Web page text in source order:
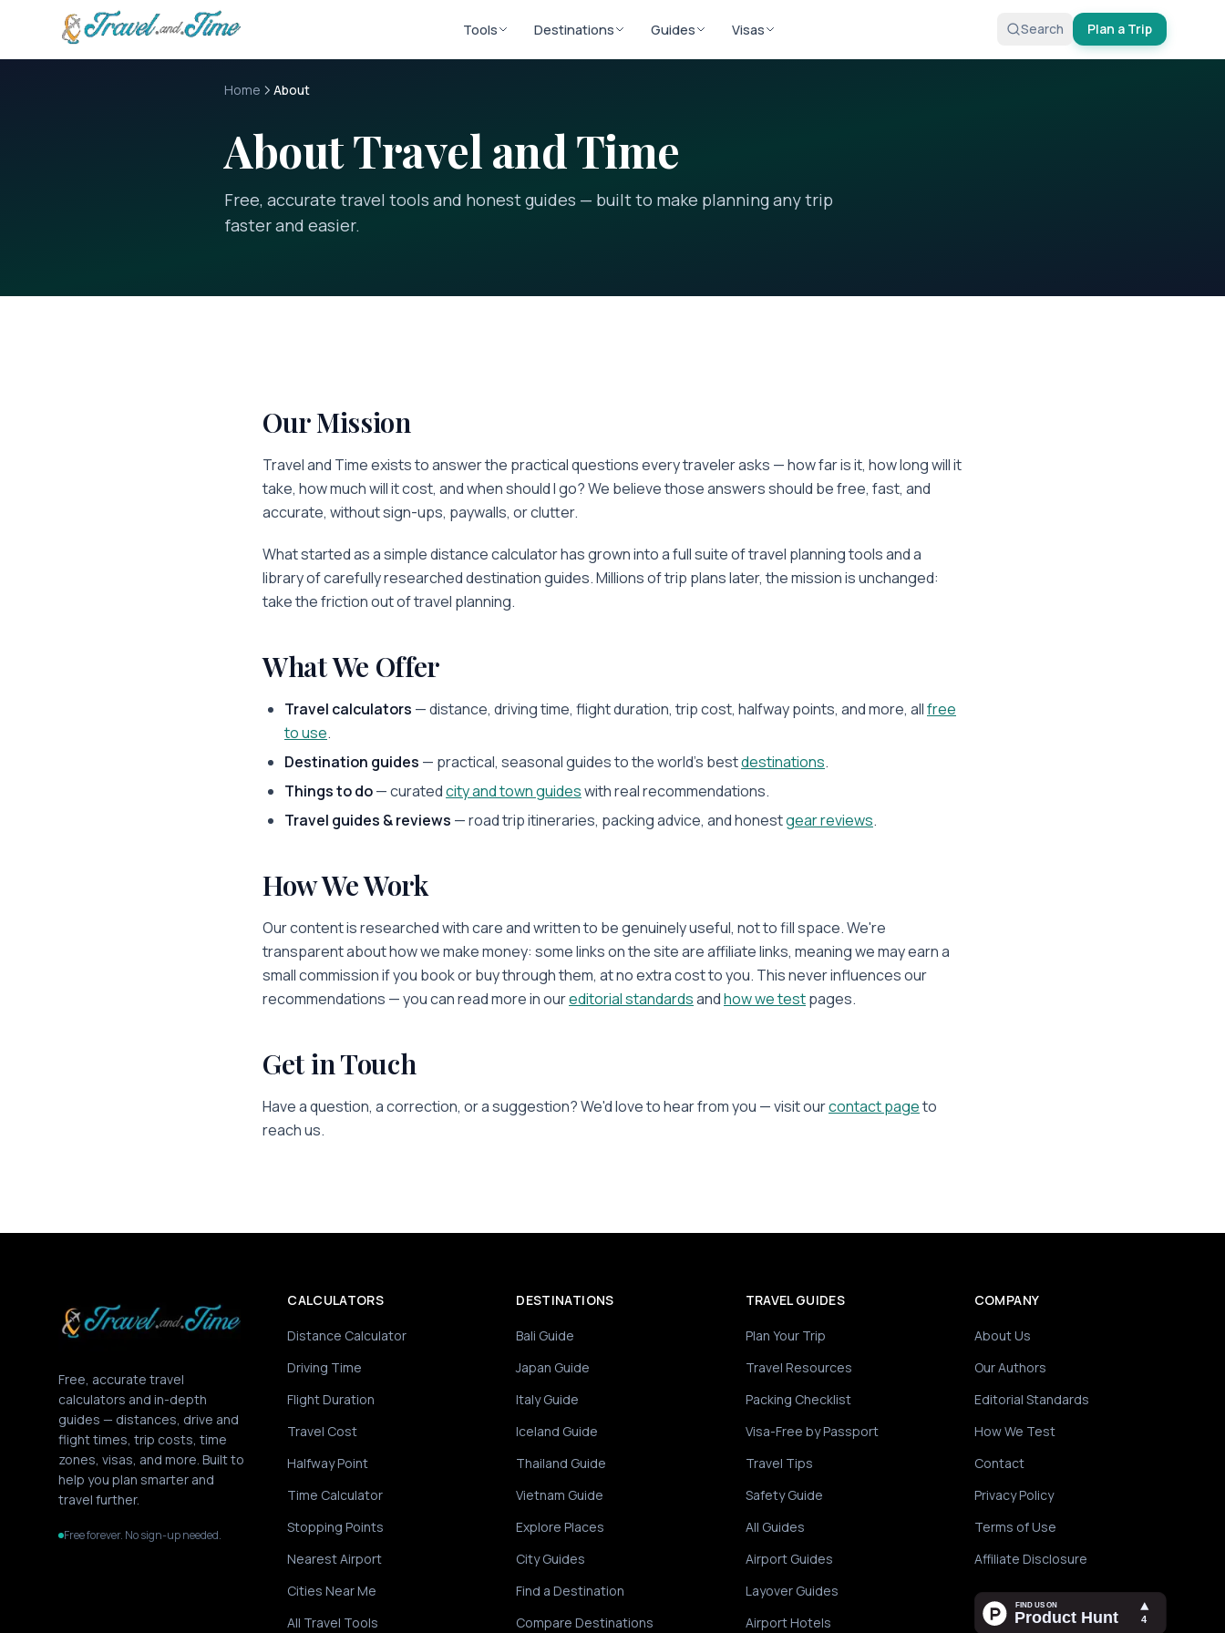
Skip to main content
Tools Destinations Guides Visas Search Plan a Trip
Home About
AboutTravel and Time
Free, accurate travel tools and honest guides — built to make planning any trip
faster and easier.
Our Mission
Travel and Timeexists to answer the practical questions every traveler asks — how far is it, how long will it
take, how much will it cost, and when should I go? We believe those answers should be free, fast, and
accurate, without sign-ups, paywalls, or clutter.
What started as a simple distance calculator has grown into a full suite of travel planning tools and a
library of carefully researched destination guides. Millions of trip plans later, the mission is unchanged:
take the friction out of travel planning.
What We Offer
Travel calculators — distance, driving time, flight duration, trip cost, halfway points, and more, allfree
to use.
Destination guides — practical, seasonal guides to the world's bestdestinations.
Things to do— curatedcity and town guideswith real recommendations.
Travel guides & reviews — road trip itineraries, packing advice, and honestgear reviews.
How We Work
Our content is researched with care and written to be genuinely useful, not to fill space. We're
transparent about how we make money: some links on the site are affiliate links, meaning we may earn a
small commission if you book or buy through them, at no extra cost to you. This never influences our
recommendations — you can read more in oureditorial standardsandhow we testpages.
Get in Touch
Have a question, a correction, or a suggestion? We'd love to hear from you — visit ourcontact pageto
reach us.
Free, accurate travel
calculators and in-depth
guides — distances, drive and
flight times, trip costs, time
zones, visas, and more. Built to
help you plan smarter and
travel further.
Free forever. No sign-up needed.
CALCULATORS
Distance Calculator
Driving Time
Flight Duration
Travel Cost
Halfway Point
Time Calculator
Stopping Points
Nearest Airport
Cities Near Me
All Travel Tools
DESTINATIONS
Bali Guide
Japan Guide
Italy Guide
Iceland Guide
Thailand Guide
Vietnam Guide
Explore Places
City Guides
Find a Destination
Compare Destinations
TRAVEL GUIDES
Plan Your Trip
Travel Resources
Packing Checklist
Visa-Free by Passport
Travel Tips
Safety Guide
All Guides
Airport Guides
Layover Guides
Airport Hotels
COMPANY
About Us
Our Authors
Editorial Standards
How We Test
Contact
Privacy Policy
Terms of Use
Affiliate Disclosure